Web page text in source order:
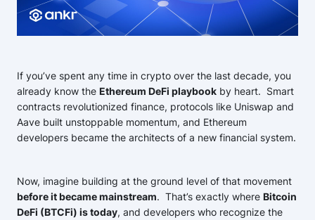
If you’ve spent any time in crypto over the last decade, you
already know the Ethereum DeFi playbook by heart. Smart
contracts revolutionized finance, protocols like Uniswap and
Aave built unstoppable momentum, and Ethereum
developers became the architects of a new financial system.
Now, imagine building at the ground level of that movement
before it became mainstream. That’s exactly where Bitcoin
DeFi (BTCFi) is today, and developers who recognize the